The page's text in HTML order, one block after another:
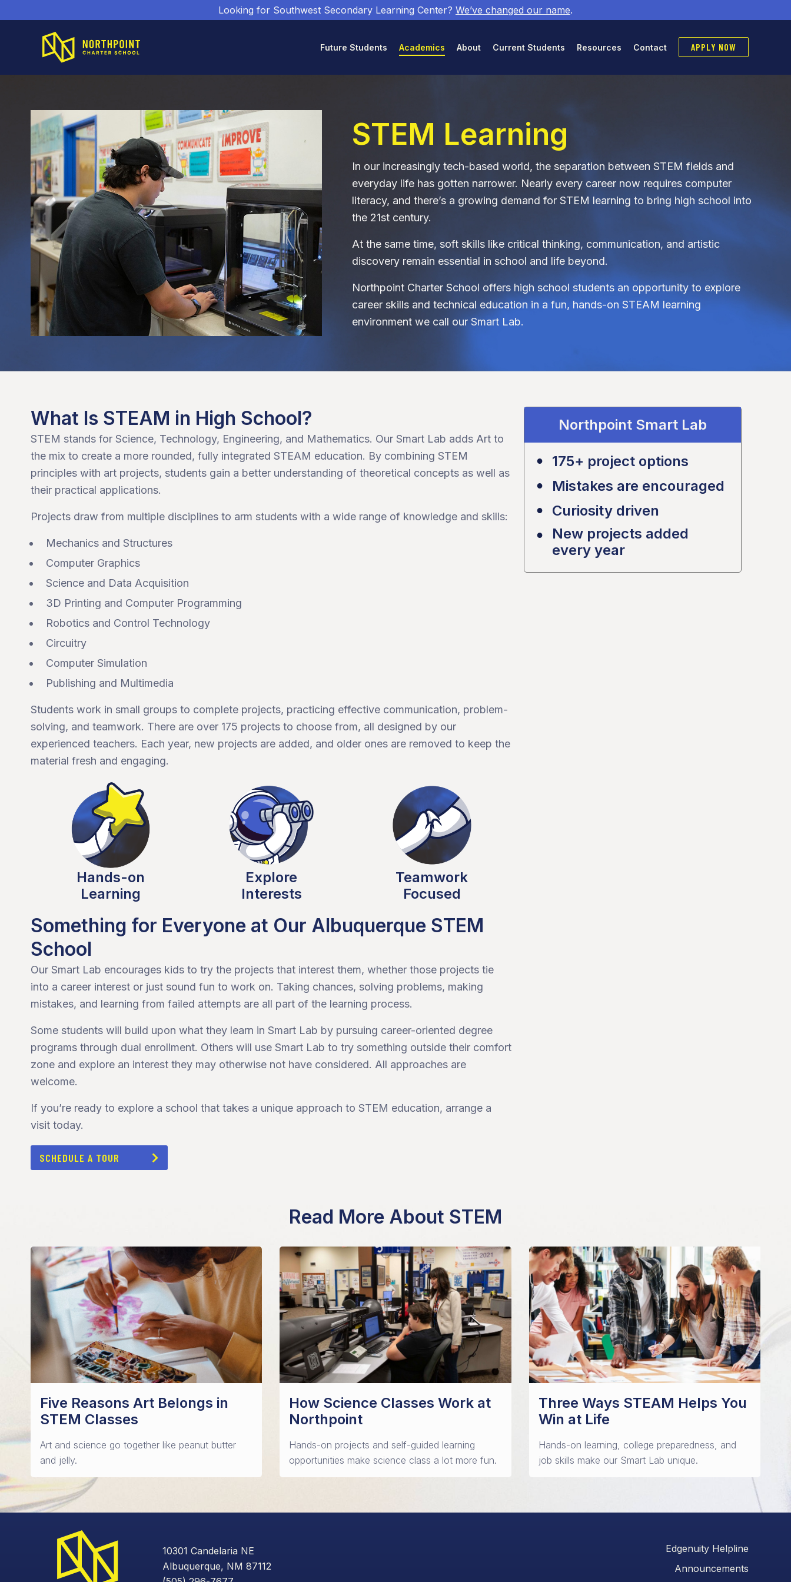
Looking for Southwest Secondary Learning Center? We’ve changed our name.
Future Students Academics About Current Students Resources Contact APPLY NOW
STEM Learning
In our increasingly tech-based world, the separation between STEM fields and
everyday life has gotten narrower. Nearly every career now requires computer
literacy, and there’s a growing demand for STEM learning to bring high school into
the 21st century.
At the same time, soft skills like critical thinking, communication, and artistic
discovery remain essential in school and life beyond.
Northpoint Charter School offers high school students an opportunity to explore
career skills and technical education in a fun, hands-on STEAM learning
environment we call our Smart Lab.
What Is STEAM in High School?
STEM stands for Science, Technology, Engineering, and Mathematics. Our Smart Lab adds Art to
the mix to create a more rounded, fully integrated STEAM education. By combining STEM
principles with art projects, students gain a better understanding of theoretical concepts as well as
their practical applications.
Projects draw from multiple disciplines to arm students with a wide range of knowledge and skills:
Mechanics and Structures
Computer Graphics
Science and Data Acquisition
3D Printing and Computer Programming
Robotics and Control Technology
Circuitry
Computer Simulation
Publishing and Multimedia
Students work in small groups to complete projects, practicing effective communication, problem-
solving, and teamwork. There are over 175 projects to choose from, all designed by our
experienced teachers. Each year, new projects are added, and older ones are removed to keep the
material fresh and engaging.
Hands-on
Learning
Explore
Interests
Teamwork
Focused
Something for Everyone at Our Albuquerque STEM
School
Our Smart Lab encourages kids to try the projects that interest them, whether those projects tie
into a career interest or just sound fun to work on. Taking chances, solving problems, making
mistakes, and learning from failed attempts are all part of the learning process.
Some students will build upon what they learn in Smart Lab by pursuing career-oriented degree
programs through dual enrollment. Others will use Smart Lab to try something outside their comfort
zone and explore an interest they may otherwise not have considered. All approaches are
welcome.
If you’re ready to explore a school that takes a unique approach to STEM education, arrange a
visit today.
SCHEDULE A TOUR
Northpoint Smart Lab
175+ project options
Mistakes are encouraged
Curiosity driven
New projects added
every year
Read More About STEM
Five Reasons Art Belongs in
STEM Classes
Art and science go together like peanut butter
and jelly.
How Science Classes Work at
Northpoint
Hands-on projects and self-guided learning
opportunities make science class a lot more fun.
Three Ways STEAM Helps You
Win at Life
Hands-on learning, college preparedness, and
job skills make our Smart Lab unique.
10301 Candelaria NE
Albuquerque, NM 87112
Edgenuity Helpline
Announcements